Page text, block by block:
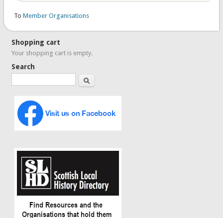
To Member Organisations
Shopping cart
Your shopping cart is empty.
Search
Search